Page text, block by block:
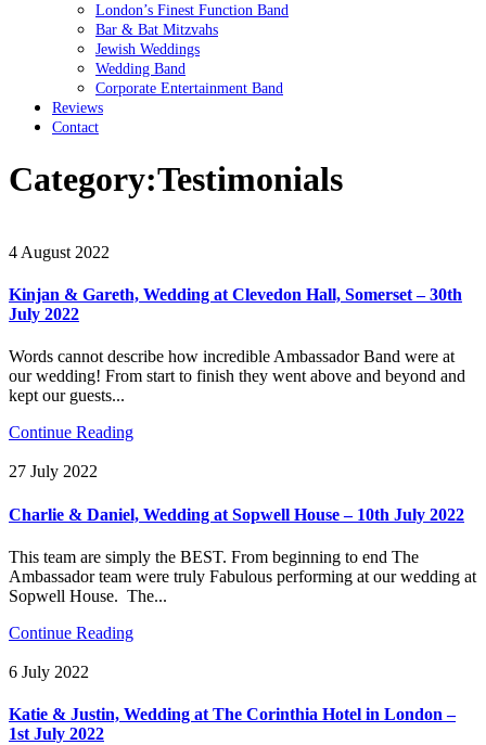
London’s Finest Function Band
Bar & Bat Mitzvahs
Jewish Weddings
Wedding Band
Corporate Entertainment Band
Reviews
Contact
Category:Testimonials
4 August 2022
Kinjan & Gareth, Wedding at Clevedon Hall, Somerset – 30th
July 2022
Words cannot describe how incredible Ambassador Band were at
our wedding! From start to finish they went above and beyond and
kept our guests...
Continue Reading
27 July 2022
Charlie & Daniel, Wedding at Sopwell House – 10th July 2022
This team are simply the BEST. From beginning to end The
Ambassador team were truly Fabulous performing at our wedding at
Sopwell House. The...
Continue Reading
6 July 2022
Katie & Justin, Wedding at The Corinthia Hotel in London –
1st July 2022